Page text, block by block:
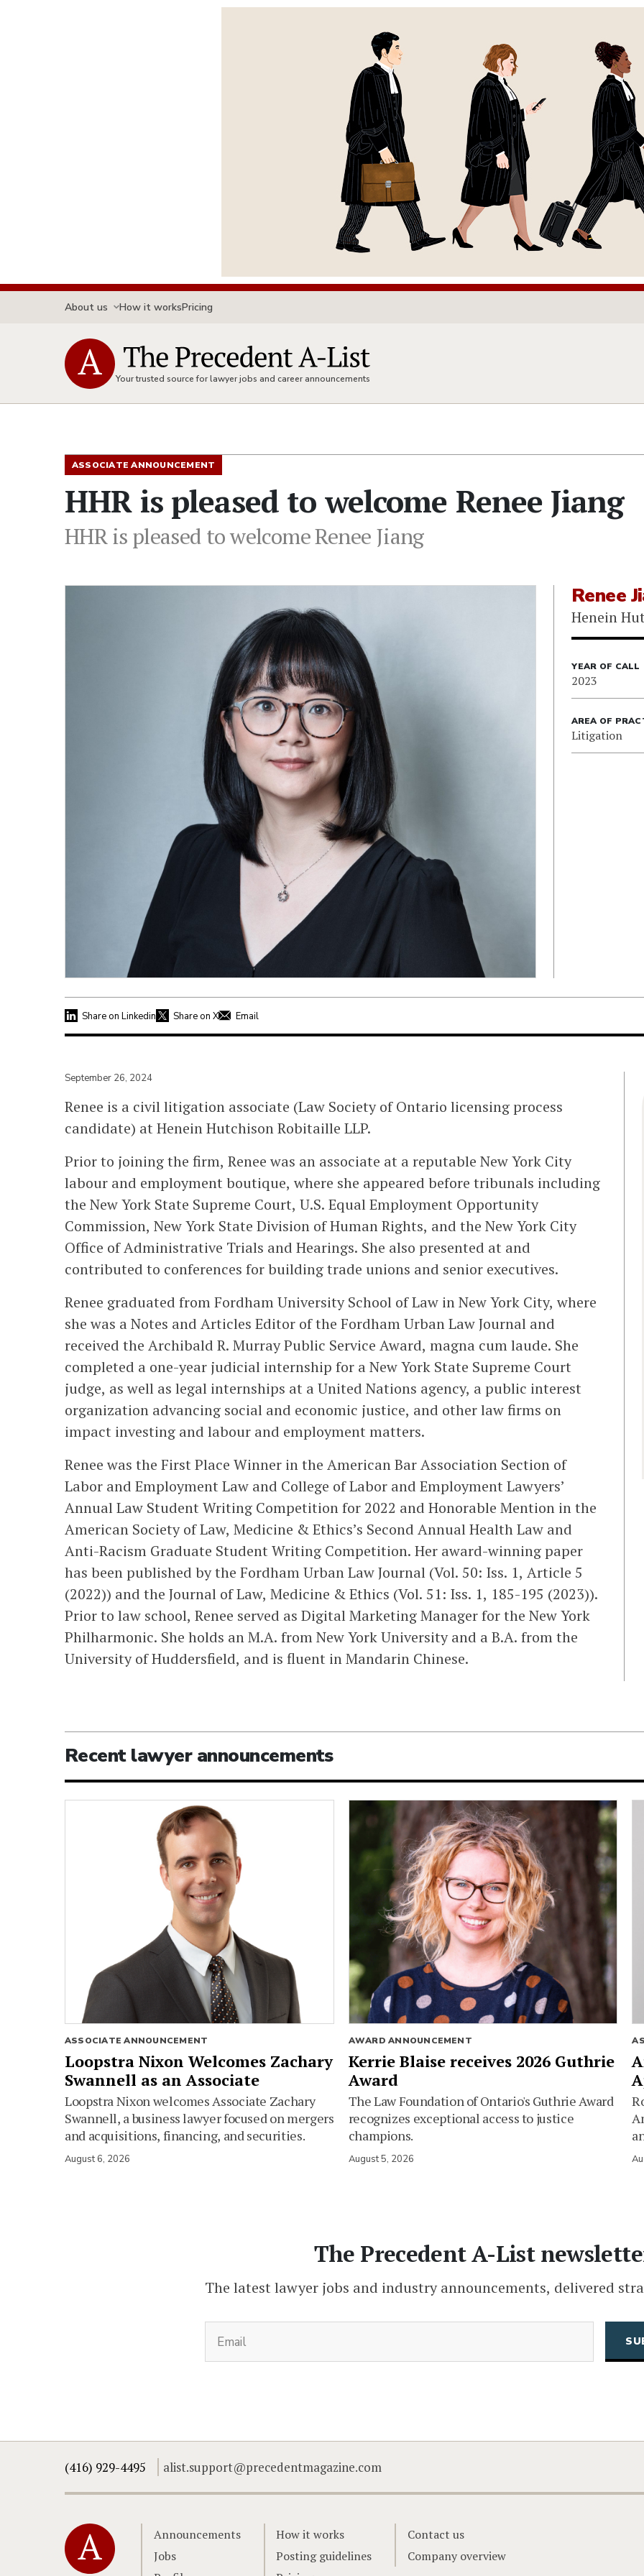
About us How it worksPricing
Your trusted source for lawyer jobs and career announcements
ASSOCIATE ANNOUNCEMENT
HHR is pleased to welcome Renee Jiang
HHR is pleased to welcome Renee Jiang
Renee
Henein
YEAR OF CALL
2023
AREA OF
Litigation
Share on Linkedin Share on X Email
September 26, 2024
Renee is a civil litigation associate (Law Society of Ontario licensing process
candidate) at Henein Hutchison Robitaille LLP.
Prior to joining the firm, Renee was an associate at a reputable New York City
labour and employment boutique, where she appeared before tribunals including
the New York State Supreme Court, U.S. Equal Employment Opportunity
Commission, New York State Division of Human Rights, and the New York City
Office of Administrative Trials and Hearings. She also presented at and
contributed to conferences for building trade unions and senior executives.
Renee graduated from Fordham University School of Law in New York City, where
she was a Notes and Articles Editor of the Fordham Urban Law Journal and
received the Archibald R. Murray Public Service Award, magna cum laude. She
completed a one-year judicial internship for a New York State Supreme Court
judge, as well as legal internships at a United Nations agency, a public interest
organization advancing social and economic justice, and other law firms on
impact investing and labour and employment matters.
Renee was the First Place Winner in the American Bar Association Section of
Labor and Employment Law and College of Labor and Employment Lawyers’
Annual Law Student Writing Competition for 2022 and Honorable Mention in the
American Society of Law, Medicine & Ethics’s Second Annual Health Law and
Anti-Racism Graduate Student Writing Competition. Her award-winning paper
has been published by the Fordham Urban Law Journal (Vol. 50: Iss. 1, Article 5
(2022)) and the Journal of Law, Medicine & Ethics (Vol. 51: Iss. 1, 185-195 (2023)).
Prior to law school, Renee served as Digital Marketing Manager for the New York
Philharmonic. She holds an M.A. from New York University and a B.A. from the
University of Huddersfield, and is fluent in Mandarin Chinese.
Recent lawyer announcements
ASSOCIATE ANNOUNCEMENT
Loopstra Nixon Welcomes Zachary
Swannell as an Associate
Loopstra Nixon welcomes Associate Zachary
Swannell, a business lawyer focused on mergers
and acquisitions, financing, and securities.
August 6, 2026
AWARD ANNOUNCEMENT
Kerrie Blaise receives 2026 Guthrie
Award
The Law Foundation of Ontario's Guthrie Award
recognizes exceptional access to justice
champions.
August 5, 2026
The Precedent A-List
The latest lawyer jobs and industry announcements, delivered
(416) 929-4495 alist.support@precedentmagazine.com
Home
Announcements
Jobs
How it works
Posting guidelines
Contact us
Company overview